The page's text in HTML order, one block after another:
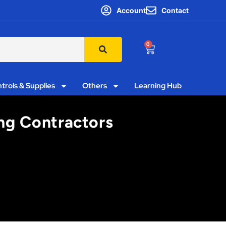
Account Contact
0
& Supplies Others Learning Hub
Contractors